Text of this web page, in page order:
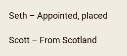
Seth – Appointed, placed
Scott – From Scotland